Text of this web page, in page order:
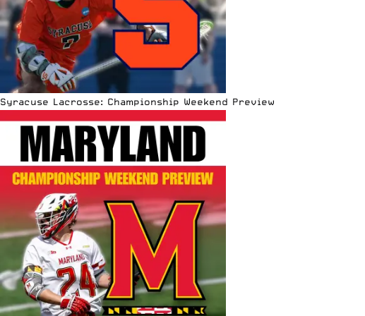
Syracuse Lacrosse: Championship Weekend Preview